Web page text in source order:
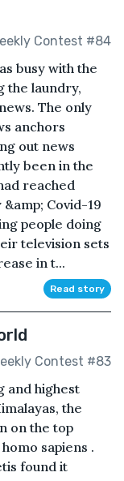
Contest #84
busy with the
the laundry,
The only
anchors
out news
been in the
reached
Covid-19
people doing
television sets
in t...
Read story
Contest #83
and highest
the
on the top
sapiens .
found it